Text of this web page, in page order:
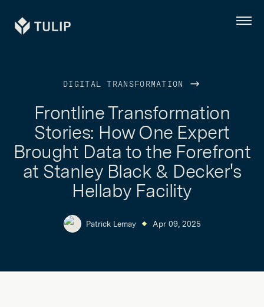
Tulip Menu
DIGITAL TRANSFORMATION
Frontline Transformation
Stories: How One Expert
Brought Data to the Forefront
at Stanley Black & Decker's
Hellaby Facility
Patrick Lemay Apr 09, 2025